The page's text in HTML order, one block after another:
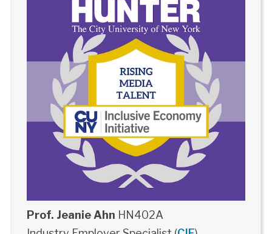
Prof. Jeanie Ahn HN402A